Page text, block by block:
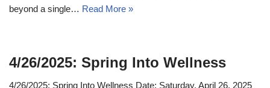
beyond a single… Read More »
4/26/2025: Spring Into Wellness
4/26/2025: Spring Into Wellness Date: Saturday, April 26, 2025